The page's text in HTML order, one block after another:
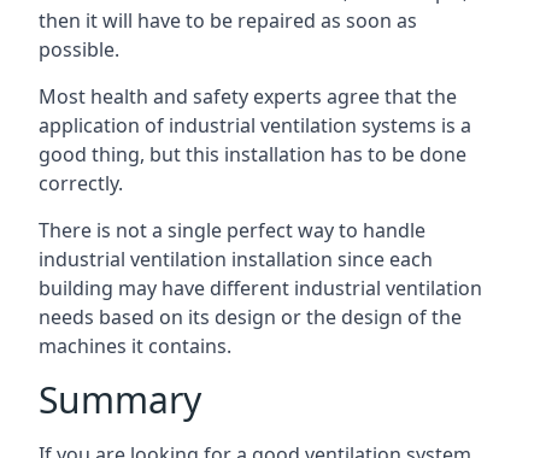
then it will have to be repaired as soon as
possible.
Most health and safety experts agree that the
application of industrial ventilation systems is a
good thing, but this installation has to be done
correctly.
There is not a single perfect way to handle
industrial ventilation installation since each
building may have different industrial ventilation
needs based on its design or the design of the
machines it contains.
Summary